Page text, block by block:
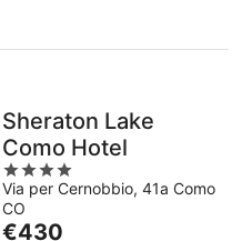
Sheraton Lake
Como Hotel
4
out
of
Via per Cernobbio, 41a Como
CO
The
€430